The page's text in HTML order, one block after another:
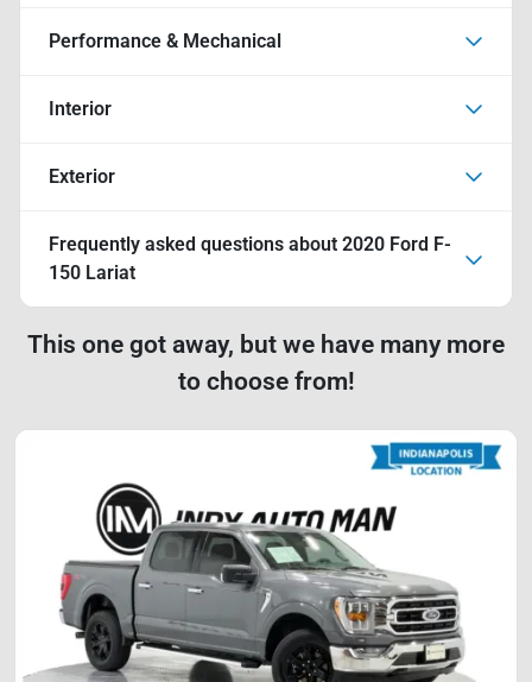
Performance & Mechanical
Interior
Exterior
Frequently asked questions about 2020 Ford F-
150 Lariat
This one got away, but we have many more
to choose from!